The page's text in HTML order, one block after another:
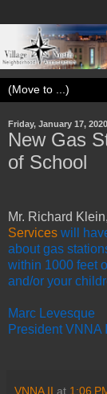
Friday, January 17, 2020
New Gas
of School
Mr. Richard Klein,
Services will
about gas
within 1000 feet
and/or your
Marc Levesque
President VNNA II
VNNA II at 1:06